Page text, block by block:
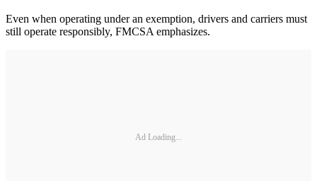
Even when operating under an exemption, drivers and carriers must
still operate responsibly, FMCSA emphasizes.
Ad Loading...